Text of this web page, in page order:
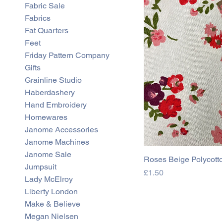
Fabric Sale
Fabrics
Fat Quarters
Feet
Friday Pattern Company
Gifts
Grainline Studio
Haberdashery
Hand Embroidery
Homewares
Janome Accessories
Janome Machines
Janome Sale
Jumpsuit
Lady McElroy
Liberty London
Make & Believe
Megan Nielsen
0
0
p
e
r
0
.
5
M
e
t
e
r
s
Roses Beige
Price
£1.50